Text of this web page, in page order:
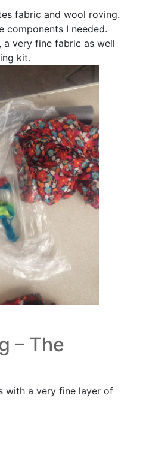
fabric and wool roving.
components I needed.
very fine fabric as well
kit.
– The
with a very fine layer of